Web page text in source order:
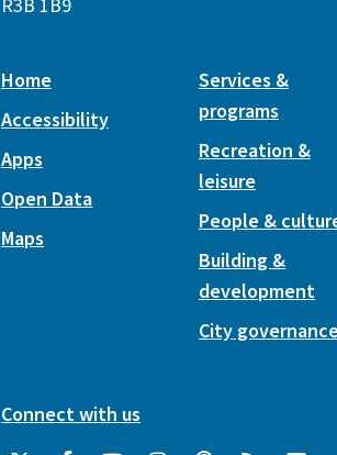
R3B 1B9
Home
Accessibility
Apps
Open Data
Maps
Services &
programs
Recreation &
leisure
People &
Building &
development
City
Connect with us